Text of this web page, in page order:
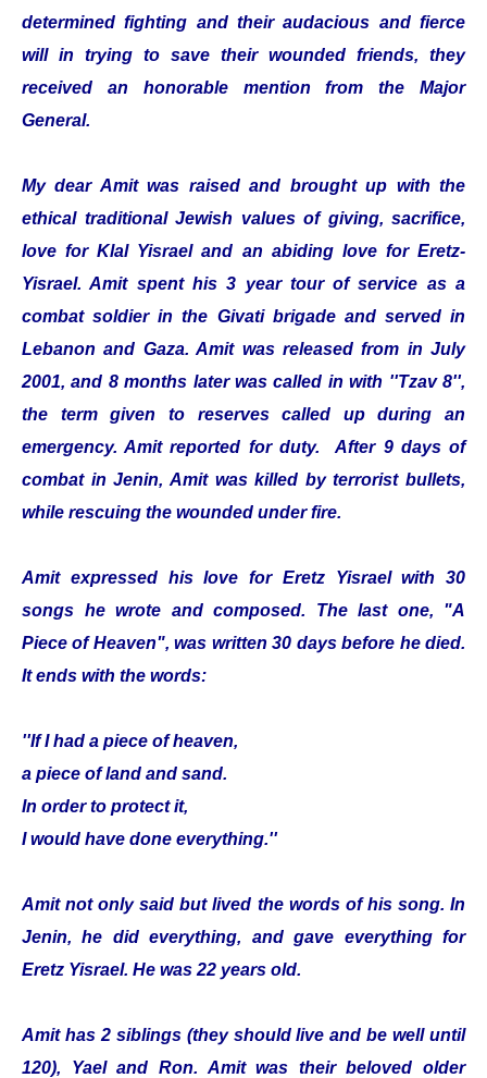
determined fighting and their audacious and fierce
will in trying to save their wounded friends, they
received an honorable mention from the Major
General.
My dear Amit was raised and brought up with the
ethical traditional Jewish values of giving, sacrifice,
love for Klal Yisrael and an abiding love for Eretz-
Yisrael. Amit spent his 3 year tour of service as a
combat soldier in the Givati brigade and served in
Lebanon and Gaza. Amit was released from in July
2001, and 8 months later was called in with ''Tzav 8'',
the term given to reserves called up during an
emergency. Amit reported for duty. After 9 days of
combat in Jenin, Amit was killed by terrorist bullets,
while rescuing the wounded under fire.
Amit expressed his love for Eretz Yisrael with 30
songs he wrote and composed. The last one, "A
Piece of Heaven", was written 30 days before he died.
It ends with the words:
''If I had a piece of heaven,
a piece of land and sand.
In order to protect it,
I would have done everything.''
Amit not only said but lived the words of his song. In
Jenin, he did everything, and gave everything for
Eretz Yisrael. He was 22 years old.
Amit has 2 siblings (they should live and be well until
120), Yael and Ron. Amit was their beloved older